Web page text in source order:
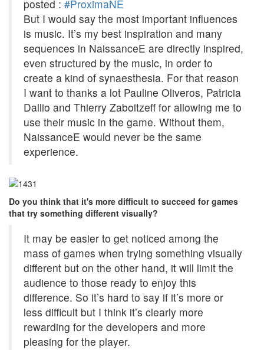
posted : #ProximaNE
But I would say the most important influences
is music. It’s my best inspiration and many
sequences in NaissanceE are directly inspired,
even structured by the music, in order to
create a kind of synaesthesia. For that reason
I want to thanks a lot Pauline Oliveros, Patricia
Dallio and Thierry Zaboitzeff for allowing me to
use their music in the game. Without them,
NaissanceE would never be the same
experience.
Do you think that it's more difficult to succeed for games
that try something different visually?
It may be easier to get noticed among the
mass of games when trying something visually
different but on the other hand, it will limit the
audience to those ready to enjoy this
difference. So it’s hard to say if it’s more or
less difficult but I think it’s clearly more
rewarding for the developers and more
pleasing for the player.